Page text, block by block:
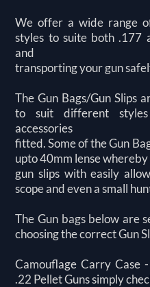
We offer a wide range
styles to suite both .177
and
transporting your gun
The Gun Bags/Gun Slips
to suit different
accessories
fitted. Some of the Gun
upto 40mm lense
gun slips with easily
scope and even a small
The Gun bags below are
choosing the correct Gun
Camouflage Carry Case
.22 Pellet Guns simply